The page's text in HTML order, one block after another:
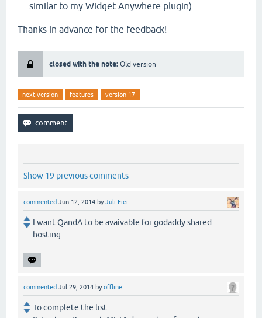
similar to my Widget Anywhere plugin).
Thanks in advance for the feedback!
closed with the note: Old version
next-version features version-17
Show 19 previous comments
commented Jun 12, 2014 byJuli Fier
I want QandA to be avaivable for godaddy shared
hosting.
commented Jul 29, 2014 byoffline
To complete the list: